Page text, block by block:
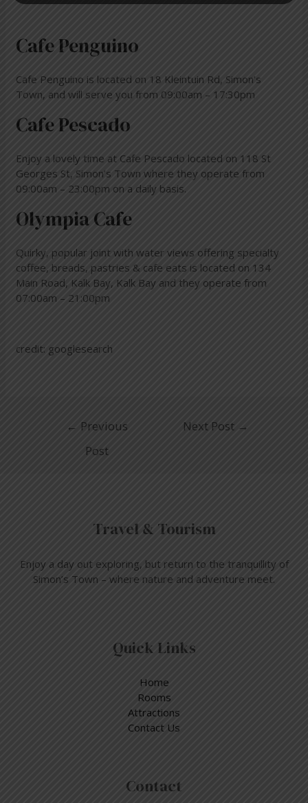
Cafe Penguino
Cafe Penguino is located on 18 Kleintuin Rd, Simon’s
Town, and will serve you from 09:00am – 17:30pm
Cafe Pescado
Enjoy a lovely time at Cafe Pescado located on 118 St
Georges St, Simon’s Town where they operate from
09:00am – 23:00pm on a daily basis.
Olympia Cafe
Quirky, popular joint with water views offering specialty
coffee, breads, pastries & cafe eats is located on 134
Main Road, Kalk Bay, Kalk Bay and they operate from
07:00am – 21:00pm
credit: googlesearch
← Previous
Post
Next Post →
Travel & Tourism
Enjoy a day out exploring, but return to the tranquillity of
Simon’s Town – where nature and adventure meet.
Quick Links
Home
Rooms
Attractions
Contact Us
Contact